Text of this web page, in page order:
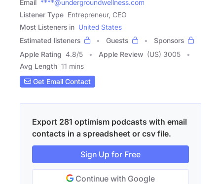
Email ****@undergroundwellness.com
Listener Type Entrepreneur, CEO
Most Listeners in United States
Estimated listeners
Guests
Sponsors
Apple Rating 4.8/5 Apple Review (US) 3005
Avg Length 11 mins
Get Email Contact
Export 281 optimism podcasts with email
contacts in a spreadsheet or csv file.
Sign Up for Free
Continue with Google